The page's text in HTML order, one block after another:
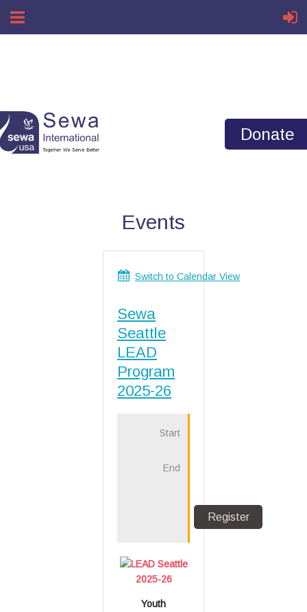
Home ASPIRE Events
Donate
Events
Switch to Calendar View
Sewa
Seattle
LEAD
Program
2025-26
Start
End
LEAD Seattle
2025-26
Youth